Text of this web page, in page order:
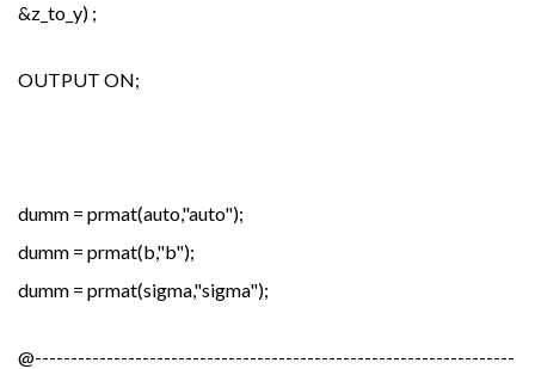
&z_to_y) ;
OUTPUT ON;
dumm = prmat(auto,"auto");
dumm = prmat(b,"b");
dumm = prmat(sigma,"sigma");
@-------------------------------------------------------------------